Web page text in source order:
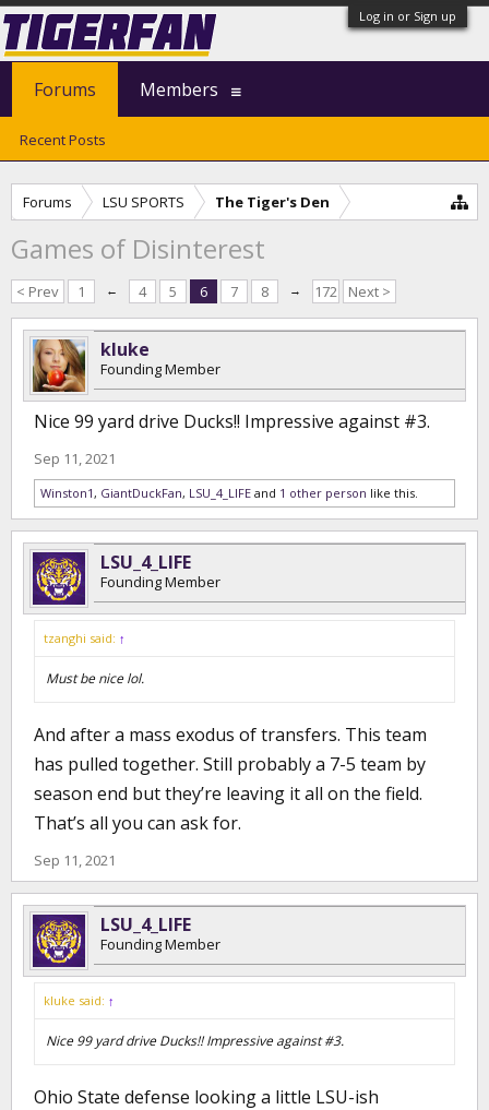
Log in or Sign up
Forums LSU SPORTS The Tiger's Den
Games of Disinterest
< Prev 1 ← 4 5 6 7 8 → 172 Next >
kluke
Founding Member
Nice 99 yard drive Ducks!! Impressive against #3.
Sep 11, 2021
Winston1, GiantDuckFan, LSU_4_LIFE and 1 other person like this.
LSU_4_LIFE
Founding Member
tzanghi said: ↑
Must be nice lol.
And after a mass exodus of transfers. This team
has pulled together. Still probably a 7-5 team by
season end but they’re leaving it all on the field.
That’s all you can ask for.
Sep 11, 2021
LSU_4_LIFE
Founding Member
kluke said: ↑
Nice 99 yard drive Ducks!! Impressive against #3.
Ohio State defense looking a little LSU-ish
Forums
Recent Posts
Members